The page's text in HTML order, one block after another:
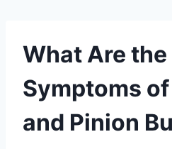
What Are
Symptoms
and Pinion